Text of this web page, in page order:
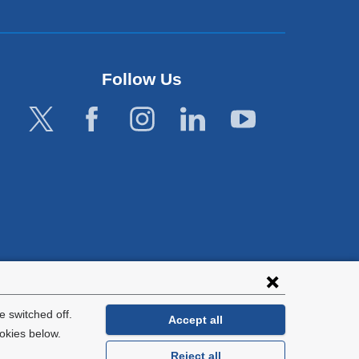
switched off.
below.
Accept all
Reject all
Follow Us
with all